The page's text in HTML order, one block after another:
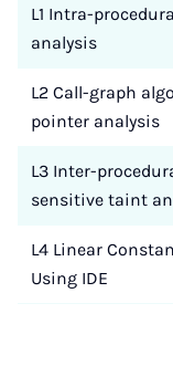
L1 Intra-
analysis
L2 Call-graph
pointer analysis
L3 Inter-
sensitive taint
L4 Linear
Using IDE